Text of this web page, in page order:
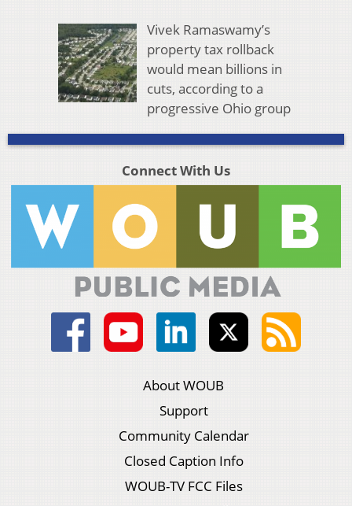
Vivek Ramaswamy’s
property tax rollback
would mean billions in
cuts, according to a
progressive Ohio group
Connect With Us
About WOUB
Support
Community Calendar
Closed Caption Info
WOUB-TV FCC Files